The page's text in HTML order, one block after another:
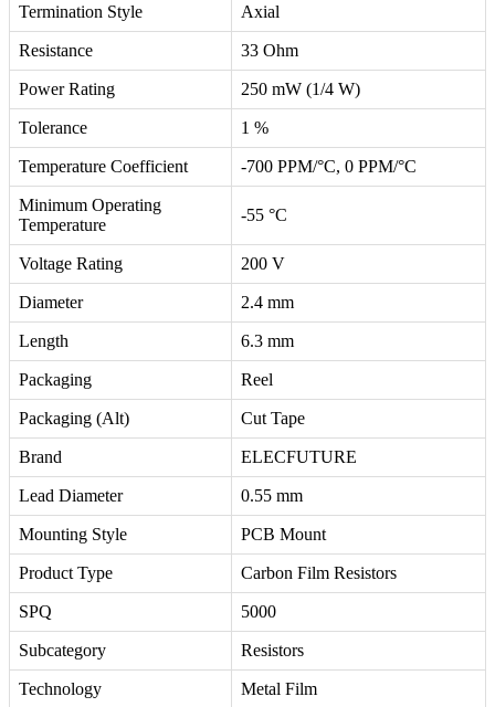
Termination Style Axial
Resistance 33 Ohm
Power Rating 250 mW (1/4 W)
Tolerance 1 %
Temperature Coefficient -700 PPM/°C, 0 PPM/°C
Minimum Operating
Temperature
-55 °C
Voltage Rating 200 V
Diameter 2.4 mm
Length 6.3 mm
Packaging Reel
Packaging (Alt) Cut Tape
Brand ELECFUTURE
Lead Diameter 0.55 mm
Mounting Style PCB Mount
Product Type Carbon Film Resistors
SPQ 5000
Subcategory Resistors
Technology
Metal Film